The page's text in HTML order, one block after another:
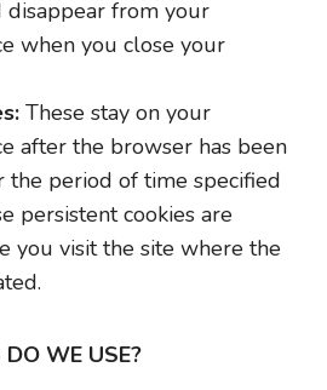
disappear from your
when you close your
These stay on your
after the browser has been
the period of time specified
persistent cookies are
you visit the site where the
WE USE?